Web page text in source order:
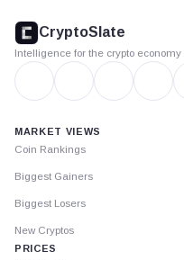
footer
CryptoSlate
Intelligence for the crypto economy
MARKET VIEWS
Coin Rankings
Biggest Gainers
Biggest Losers
New Cryptos
PRICES